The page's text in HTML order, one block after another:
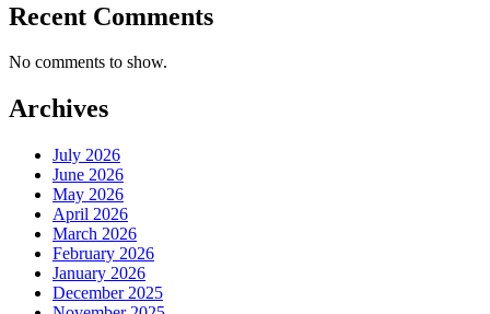
Recent Comments
No comments to show.
Archives
July 2026
June 2026
May 2026
April 2026
March 2026
February 2026
January 2026
December 2025